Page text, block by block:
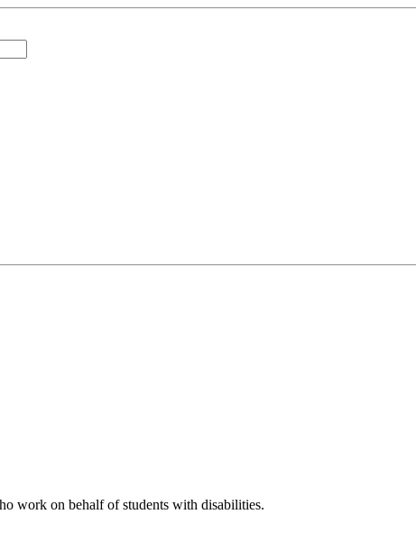
work on behalf of students with disabilities.